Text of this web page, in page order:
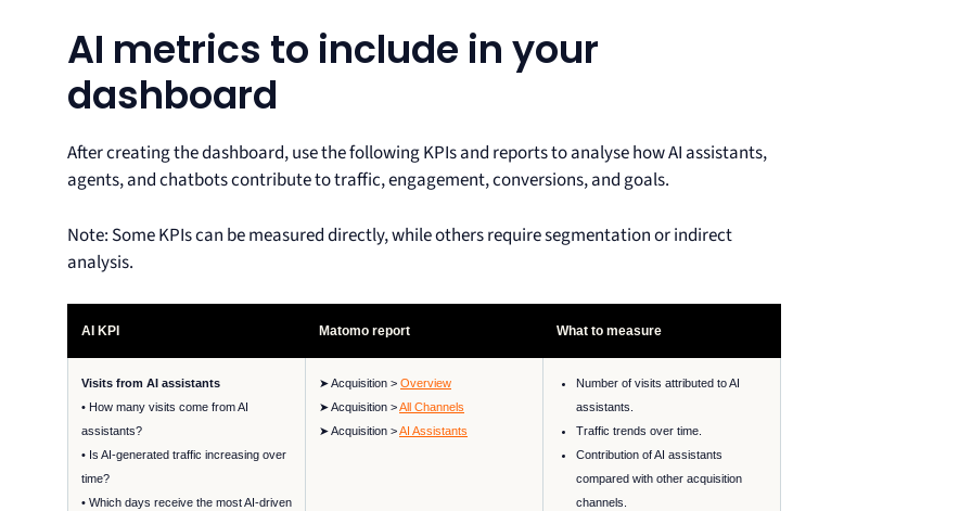
AI metrics to include in your
dashboard
After creating the dashboard, use the following KPIs and reports to analyse how AI assistants,
agents, and chatbots contribute to traffic, engagement, conversions, and goals.
Note: Some KPIs can be measured directly, while others require segmentation or indirect
analysis.
AI KPI Matomo report What to measure
Visits from AI assistants
• How many visits come from AI
assistants?
• Is AI-generated traffic increasing over
time?
• Which days receive the most AI-driven
➤ Acquisition > Overview
➤ Acquisition >All Channels
➤ Acquisition >AI Assistants
Number of visits attributed to AI
assistants.
Traffic trends over time.
Contribution of AI assistants
compared with other acquisition
channels.